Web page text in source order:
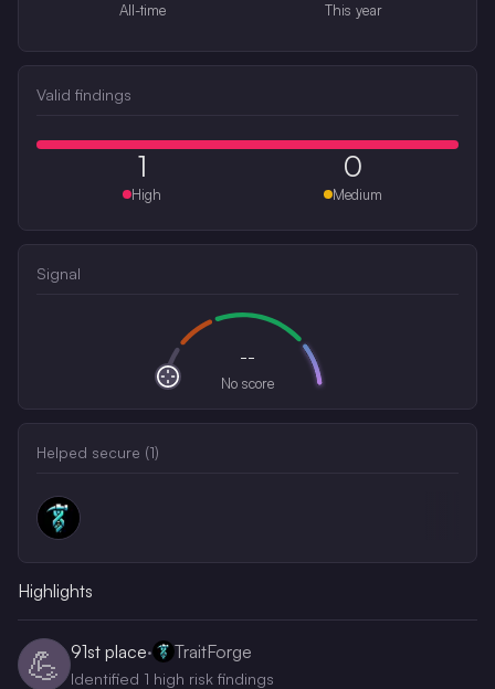
All-time This year
Valid findings
1
High
0
Medium
Signal
--
No score
Helped secure (1)
Highlights
💪 91st place· TraitForge
Identified 1 high risk findings